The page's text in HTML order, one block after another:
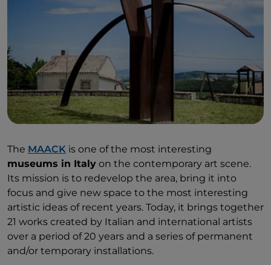
The MAACK is one of the most interesting
museums in Italy on the contemporary art scene.
Its mission is to redevelop the area, bring it into
focus and give new space to the most interesting
artistic ideas of recent years. Today, it brings together
21 works created by Italian and international artists
over a period of 20 years and a series of permanent
and/or temporary installations.